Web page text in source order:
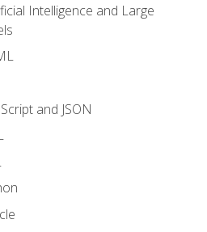
Intelligence and Large
and JSON